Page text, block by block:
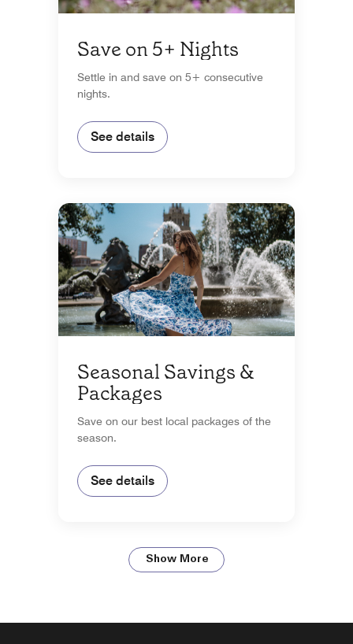
Save on 5+ Nights
Settle in and save on 5+ consecutive
nights.
See details
Seasonal Savings &
Packages
Save on our best local packages of the
season.
See details
Show More